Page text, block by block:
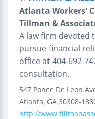
Atlanta Workers'
Tillman &
A law firm devoted
pursue financial
office at 404-692-
consultation.
547 Ponce De Leon
Atlanta, GA 30308-
http://